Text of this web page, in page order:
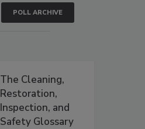
POLL ARCHIVE
The Cleaning,
Restoration,
Inspection, and
Safety Glossary